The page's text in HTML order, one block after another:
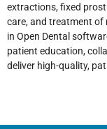
extractions, fixed
care, and treatment of
in Open Dental
patient education,
deliver high-quality,